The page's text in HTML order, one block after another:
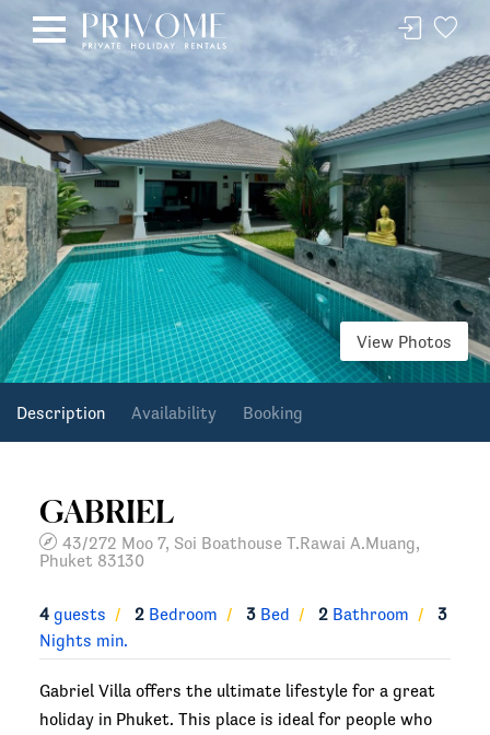
View Photos
Description Availability Booking
GABRIEL
43/272 Moo 7, Soi Boathouse T.Rawai A.Muang,
Phuket 83130
4guests 2Bedroom 3Bed 2Bathroom
3
Nights min.
Gabriel Villa offers the ultimate lifestyle for a great
holiday in Phuket. This place is ideal for people who